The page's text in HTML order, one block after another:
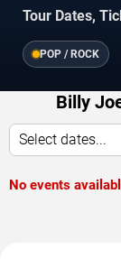
Tour Dates,
POP / ROCK
Billy
Select dates...
No events